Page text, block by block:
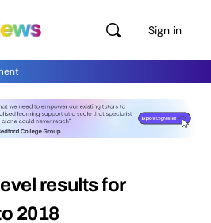
Sign in
results for
2018